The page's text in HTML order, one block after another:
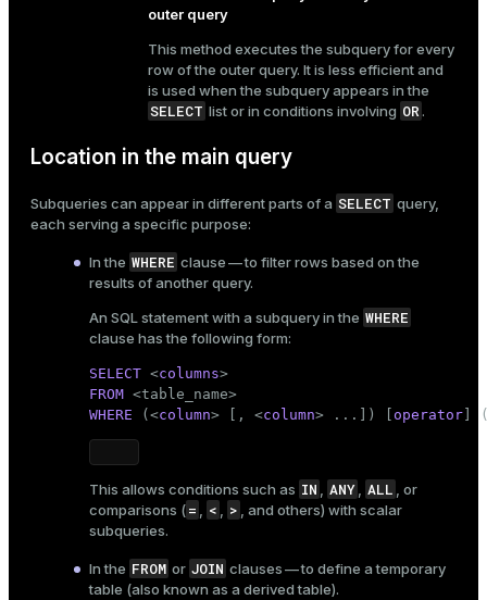
outer query
This method executes the subquery for every
row of the outer query. It is less efficient and
is used when the subquery appears in the
SELECT list or in conditions involving OR .
Location in the main query
Subqueries can appear in different parts of a SELECT query,
each serving a specific purpose:
In the WHERE clause — to filter rows based on the
results of another query.
An SQL statement with a subquery in the WHERE
clause has the following form:
SELECT <columns
FROM <table_name
WHERE (<column> [, <column> ...]) [ operator ]
This allows conditions such as IN ANY ALL
, or
comparisons (= < >
, and others) with scalar
subqueries.
In the FROM or JOIN clauses — to define a temporary
table (also known as a derived table).